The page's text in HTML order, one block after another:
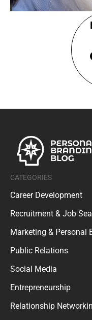
CATEGORIES
Career Development
Recruitment & Job
Marketing & Personal
Public Relations
Social Media
Entrepreneurship
Relationship